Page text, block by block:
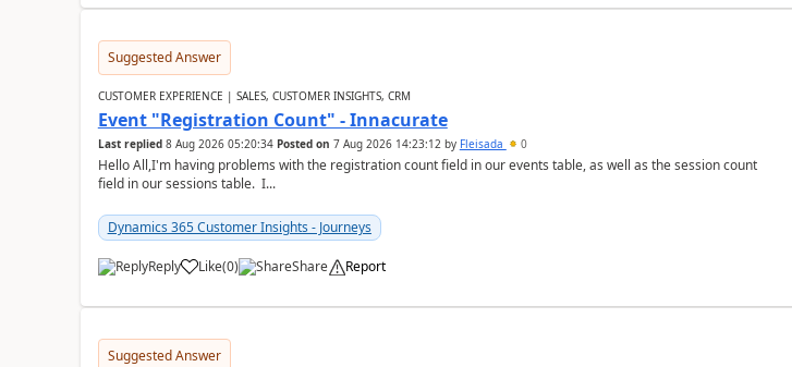
Suggested Answer
CUSTOMER EXPERIENCE | SALES, CUSTOMER INSIGHTS, CRM
Event "Registration Count" - Innacurate
Last replied 8 Aug 2026 05:20:34 Posted on 7 Aug 2026 14:23:12by Fleisada 0
Hello All,I'm having problems with the registration count field in our events table, as well as the session count
field in our sessions table. I...
Dynamics 365 Customer Insights - Journeys
Reply Like(0) Share Report
Suggested Answer